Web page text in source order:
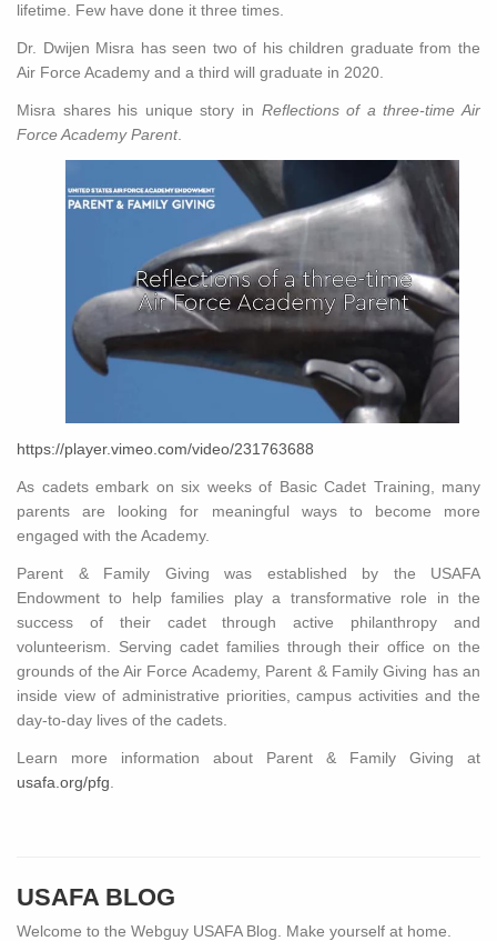
lifetime. Few have done it three times.
Dr. Dwijen Misra has seen two of his children graduate from the
Air Force Academy and a third will graduate in 2020.
Misra shares his unique story in Reflections of a three-time Air
Force Academy Parent.
https://player.vimeo.com/video/231763688
As cadets embark on six weeks of Basic Cadet Training, many
parents are looking for meaningful ways to become more
engaged with the Academy.
Parent & Family Giving was established by the USAFA
Endowment to help families play a transformative role in the
success of their cadet through active philanthropy and
volunteerism. Serving cadet families through their office on the
grounds of the Air Force Academy, Parent & Family Giving has an
inside view of administrative priorities, campus activities and the
day-to-day lives of the cadets.
Learn more information about Parent & Family Giving at
usafa.org/pfg
USAFA BLOG
Welcome to the Webguy USAFA Blog. Make yourself at home.